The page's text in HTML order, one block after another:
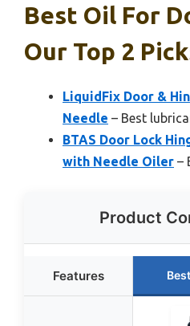
Best Oil For
Our Top 2
LiquidFix Door &
Needle – Best
BTAS Door Lock
with Needle Oiler –
Product
Features